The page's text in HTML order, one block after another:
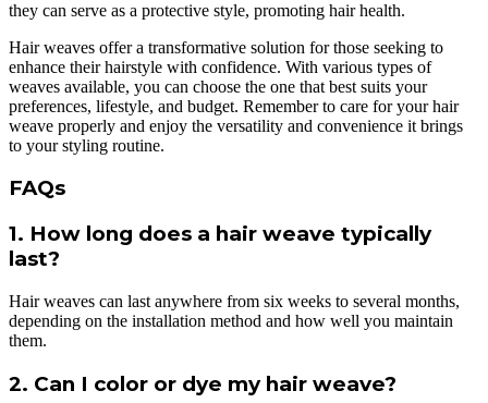
they can serve as a protective style, promoting hair health.
Hair weaves offer a transformative solution for those seeking to
enhance their hairstyle with confidence. With various types of
weaves available, you can choose the one that best suits your
preferences, lifestyle, and budget. Remember to care for your hair
weave properly and enjoy the versatility and convenience it brings
to your styling routine.
FAQs
1. How long does a hair weave typically
last?
Hair weaves can last anywhere from six weeks to several months,
depending on the installation method and how well you maintain
them.
2. Can I color or dye my hair weave?